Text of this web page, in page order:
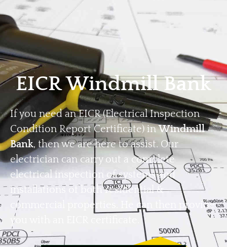
Home Privacy
EICR Windmill Bank
If you need an EICR (Electrical Inspection
Condition Report Certificate) inWindmill
Bank, then we are here to assist. Our
electrician can carry out a complete
electrical inspection of systems and
installations of both residential &
commercial properties. He can then provide
you with an EICR certificate.